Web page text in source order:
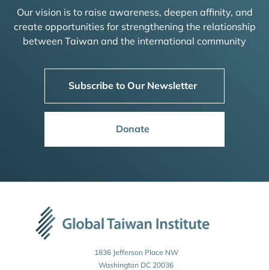
Our vision is to raise awareness, deepen affinity, and
create opportunities for strengthening the relationship
between Taiwan and the international community
Subscribe to Our Newsletter
Donate
1836 Jefferson Place NW
Washington DC 20036